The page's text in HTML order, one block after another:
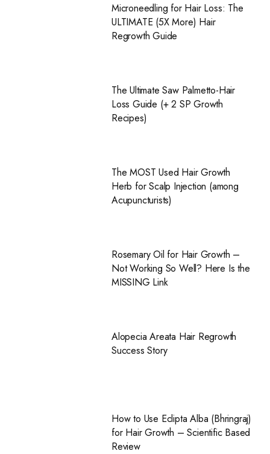
Microneedling for Hair Loss: The
ULTIMATE (5X More) Hair
Regrowth Guide
The Ultimate Saw Palmetto-Hair
Loss Guide (+ 2 SP Growth
Recipes)
The MOST Used Hair Growth
Herb for Scalp Injection (among
Acupuncturists)
Rosemary Oil for Hair Growth –
Not Working So Well? Here Is the
MISSING Link
Alopecia Areata Hair Regrowth
Success Story
How to Use Eclipta Alba (Bhringraj)
for Hair Growth – Scientific Based
Review